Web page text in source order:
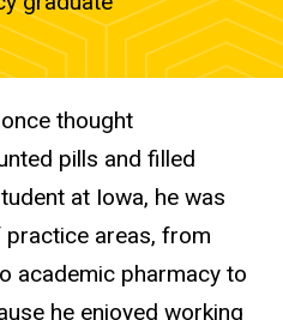
thought
pills and filled
at Iowa, he was
areas, from
academic pharmacy to
he enjoyed working